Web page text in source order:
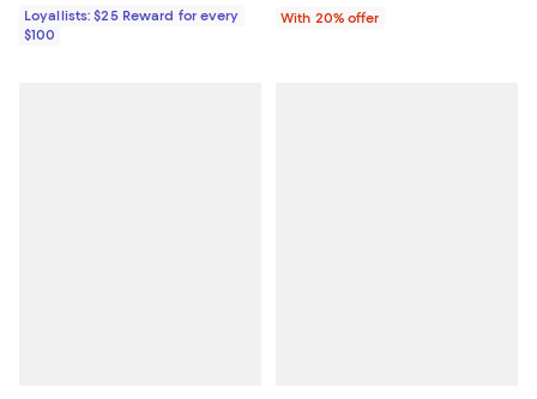
Loyallists: $25 Reward for every
$100
With 20% offer